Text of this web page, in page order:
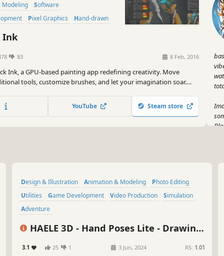
Modeling
Software
Pixel Graphics Hand-drawn
Ink
83 8 Feb, 2016
Ink, a GPU-based painting app redefining creativity. Move
tools, customize brushes, and let your imagination soar.
YouTube Steam store
Design & Illustration Animation & Modeling
Photo Editing
Utilities
Game Development Video Production
Simulation
Adventure
HAELE 3D - Hand Poses Lite - Drawing
3.1 25 1 3 Jun, 2024 RS: 1.01